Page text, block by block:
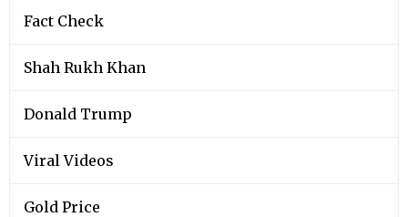
Fact Check
Shah Rukh Khan
Donald Trump
Viral Videos
Gold Price